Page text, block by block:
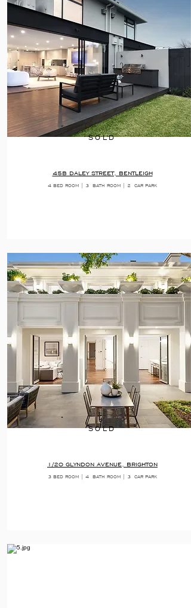
SOLD
45B DALEY STREET, BENTLEIGH
4 BED ROOM | 3BATH ROOM | 2CAR PARK
SOLD
1/20 GLYNDON AVENUE, BRIGHTON
3 BED ROOM | 4BATH ROOM | 3CAR PARK